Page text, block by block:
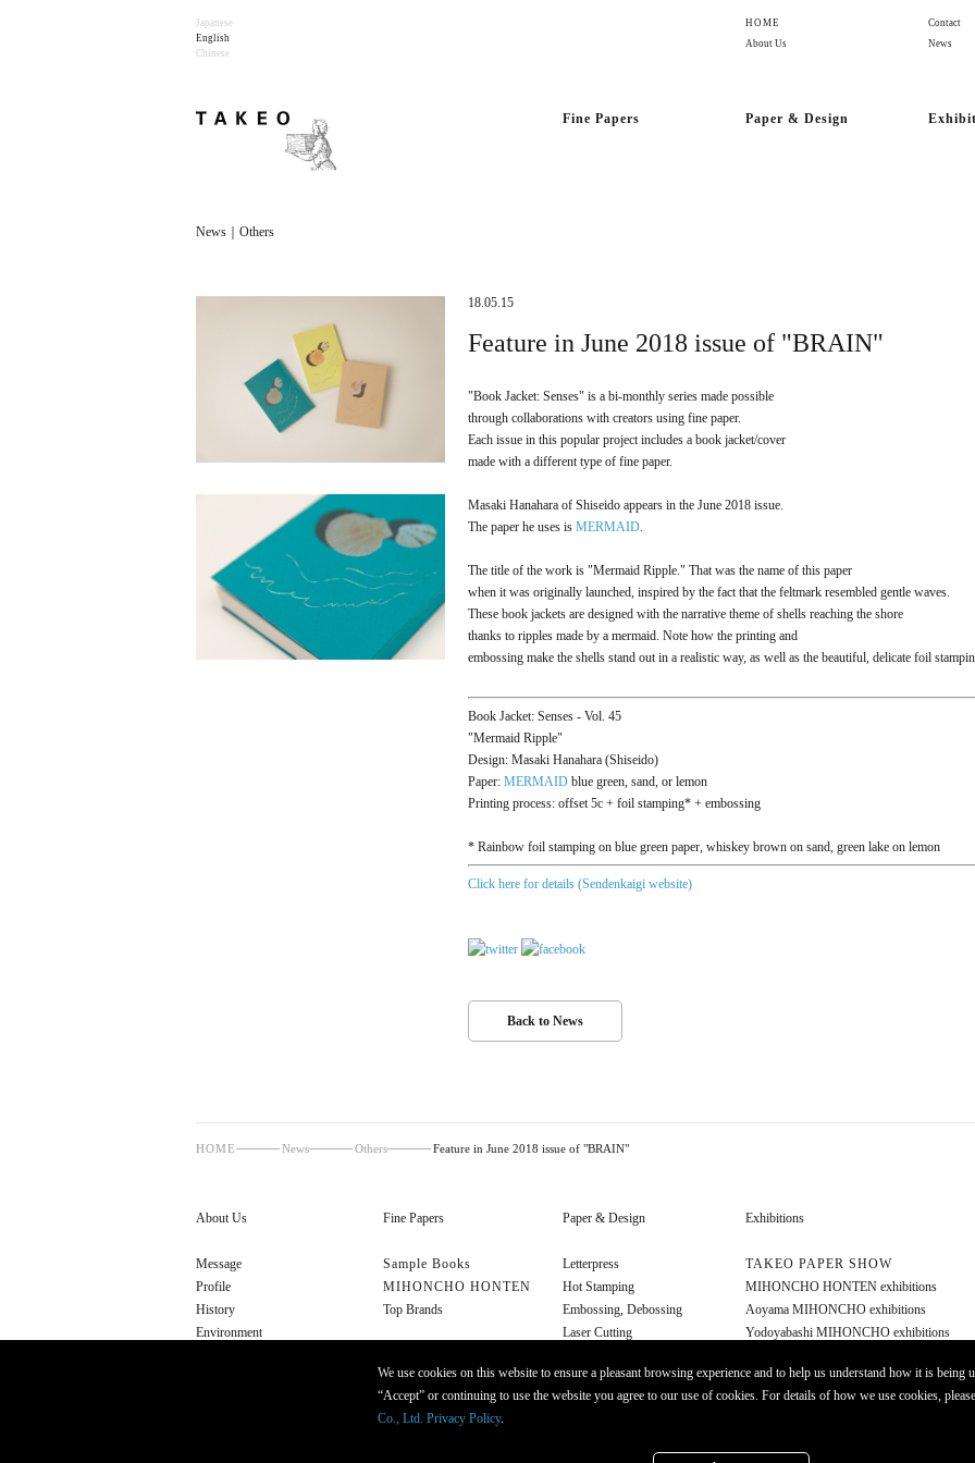
Japanese
English
Chinese
HOME
About Us
Contact
News
Fine Papers Paper & Design
News｜Others
18.05.15
Feature in June 2018 issue of "BRAIN"
"Book Jacket: Senses" is a bi-monthly series made possible
through collaborations with creators using fine paper.
Each issue in this popular project includes a book jacket/cover
made with a different type of fine paper.
Masaki Hanahara of Shiseido appears in the June 2018 issue.
The paper he uses is MERMAID.
The title of the work is "Mermaid Ripple." That was the name of this paper
when it was originally launched, inspired by the fact that the feltmark resembled gentle waves.
These book jackets are designed with the narrative theme of shells reaching the shore
thanks to ripples made by a mermaid. Note how the printing and
embossing make the shells stand out in a realistic way, as well as the beautiful, delicate foil
Book Jacket: Senses - Vol. 45
"Mermaid Ripple"
Design: Masaki Hanahara (Shiseido)
Paper: MERMAID blue green, sand, or lemon
Printing process: offset 5c + foil stamping* + embossing
* Rainbow foil stamping on blue green paper, whiskey brown on sand, green lake on lemon
Click here for details (Sendenkaigi website)
Back to News
HOME News Others Feature in June 2018 issue of "BRAIN"
About Us
Message
Profile
History
Environment
Fine Papers
Sample Books
MIHONCHO HONTEN
Top Brands
Paper & Design
Letterpress
Hot Stamping
Embossing, Debossing
Laser Cutting
Foil Stamping
Opaque Ink
Exhibitions
TAKEO PAPER SHOW
MIHONCHO HONTEN exhibitions
Aoyama MIHONCHO exhibitions
Yodoyabashi MIHONCHO exhibitions
We use cookies on this website to ensure a pleasant browsing experience and to help us understand how it is being
“Accept” or continuing to use the website you agree to our use of cookies. For details of how we use cookies,
Co., Ltd. Privacy Policy.